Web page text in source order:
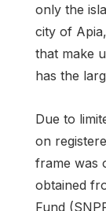
only the
city of
that make
has the
Due to
on
frame was
obtained
Fund